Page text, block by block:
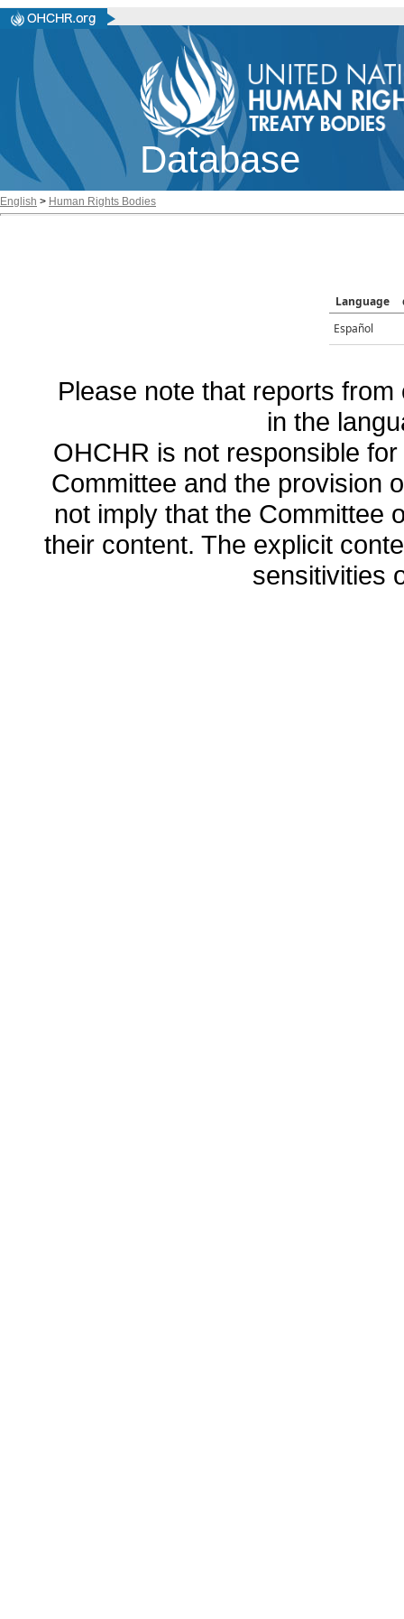
Database
English > Human Rights Bodies
Language
Español
Please note that reports
in the
OHCHR is not responsible
Committee and the provision
not imply that the Committee
their content. The explicit
sensitivities